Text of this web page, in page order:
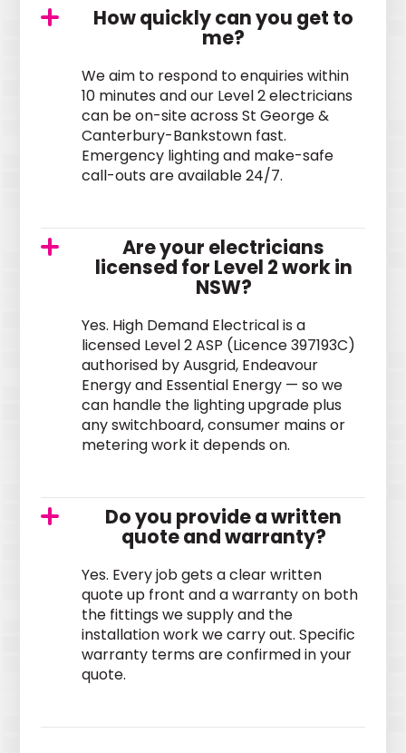
How quickly can you get to
me?
We aim to respond to enquiries within
10 minutes and our Level 2 electricians
can be on-site across St George &
Canterbury-Bankstown fast.
Emergency lighting and make-safe
call-outs are available 24/7.
Are your electricians
licensed for Level 2 work in
NSW?
Yes. High Demand Electrical is a
licensed Level 2 ASP (Licence 397193C)
authorised by Ausgrid, Endeavour
Energy and Essential Energy — so we
can handle the lighting upgrade plus
any switchboard, consumer mains or
metering work it depends on.
Do you provide a written
quote and warranty?
Yes. Every job gets a clear written
quote up front and a warranty on both
the fittings we supply and the
installation work we carry out. Specific
warranty terms are confirmed in your
quote.